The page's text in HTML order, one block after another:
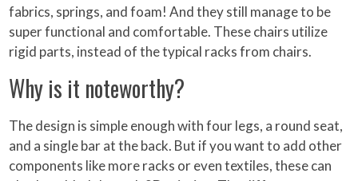
fabrics, springs, and foam! And they still manage to be
super functional and comfortable. These chairs utilize
rigid parts, instead of the typical racks from chairs.
Why is it noteworthy?
The design is simple enough with four legs, a round seat,
and a single bar at the back. But if you want to add other
components like more racks or even textiles, these can